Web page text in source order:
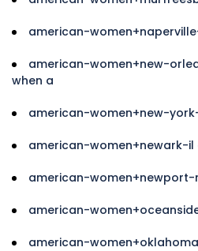
american-
american-women+new-
when a
american-women+new-
american-women+newark-
american-
american-
american-